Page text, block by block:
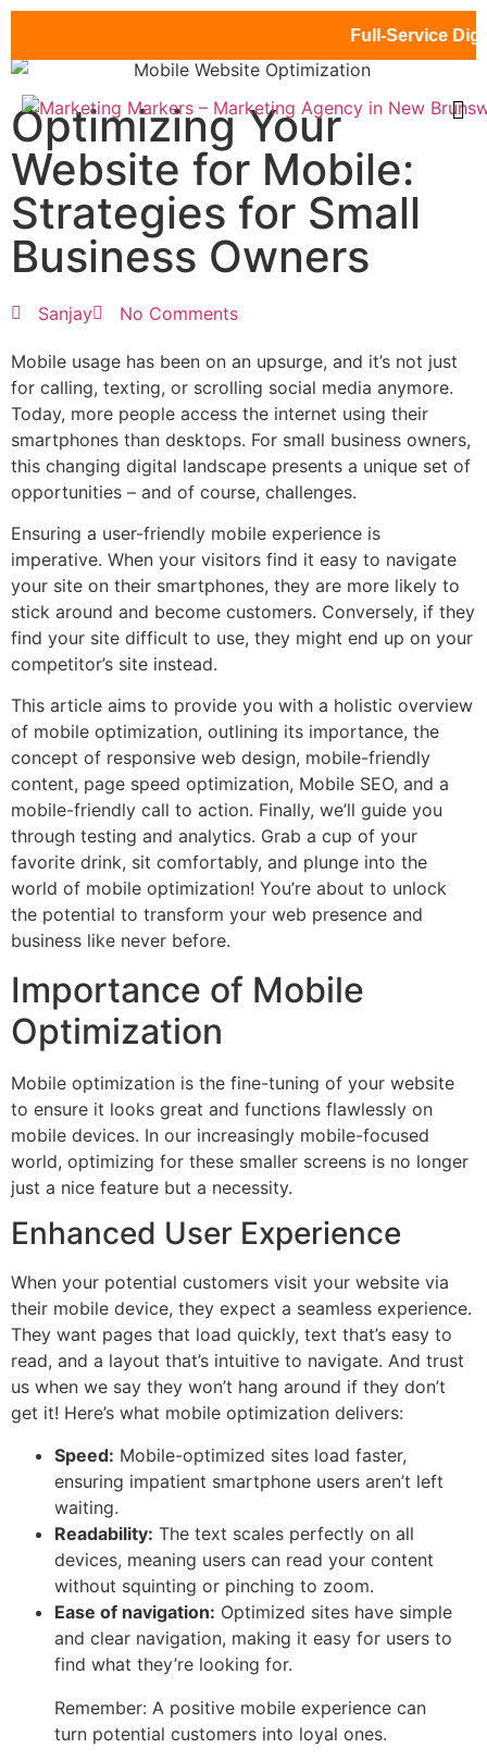
Full-Service Digital
Optimizing Your
Website for Mobile:
Strategies for Small
Business Owners
Sanjay No Comments
Mobile usage has been on an upsurge, and it’s not just
for calling, texting, or scrolling social media anymore.
Today, more people access the internet using their
smartphones than desktops. For small business owners,
this changing digital landscape presents a unique set of
opportunities – and of course, challenges.
Ensuring a user-friendly mobile experience is
imperative. When your visitors find it easy to navigate
your site on their smartphones, they are more likely to
stick around and become customers. Conversely, if they
find your site difficult to use, they might end up on your
competitor’s site instead.
This article aims to provide you with a holistic overview
of mobile optimization, outlining its importance, the
concept of responsive web design, mobile-friendly
content, page speed optimization, Mobile SEO, and a
mobile-friendly call to action. Finally, we’ll guide you
through testing and analytics. Grab a cup of your
favorite drink, sit comfortably, and plunge into the
world of mobile optimization! You’re about to unlock
the potential to transform your web presence and
business like never before.
Importance of Mobile
Optimization
Mobile optimization is the fine-tuning of your website
to ensure it looks great and functions flawlessly on
mobile devices. In our increasingly mobile-focused
world, optimizing for these smaller screens is no longer
just a nice feature but a necessity.
Enhanced User Experience
When your potential customers visit your website via
their mobile device, they expect a seamless experience.
They want pages that load quickly, text that’s easy to
read, and a layout that’s intuitive to navigate. And trust
us when we say they won’t hang around if they don’t
get it! Here’s what mobile optimization delivers:
Speed: Mobile-optimized sites load faster,
ensuring impatient smartphone users aren’t left
waiting.
Readability: The text scales perfectly on all
devices, meaning users can read your content
without squinting or pinching to zoom.
Ease of navigation: Optimized sites have simple
and clear navigation, making it easy for users to
find what they’re looking for.
Remember: A positive mobile experience can
turn potential customers into loyal ones.